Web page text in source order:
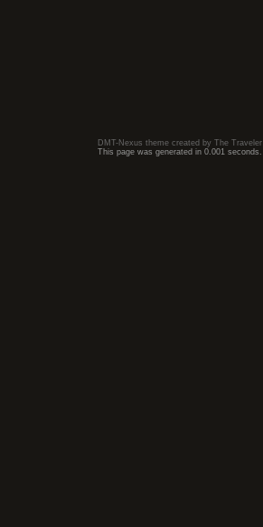
DMT-Nexus theme created by The Traveler
This page was generated in 0.001 seconds.